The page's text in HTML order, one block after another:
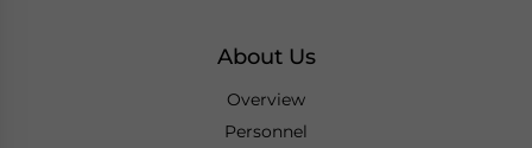
About Us
Overview
Personnel